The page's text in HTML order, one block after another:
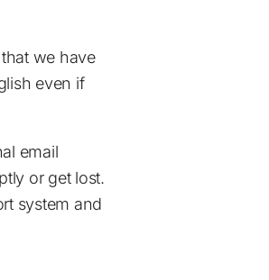
we have
even if
email
or get lost.
system and